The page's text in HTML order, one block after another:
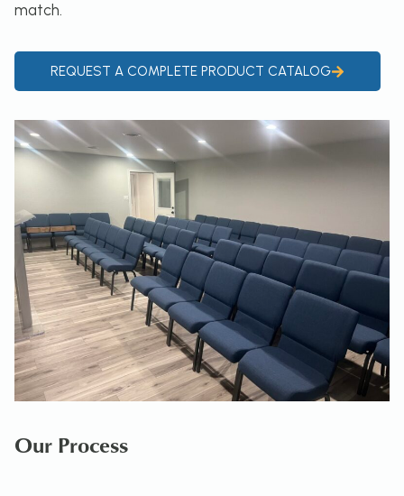
match.
REQUEST A COMPLETE PRODUCT CATALOG
Our Process